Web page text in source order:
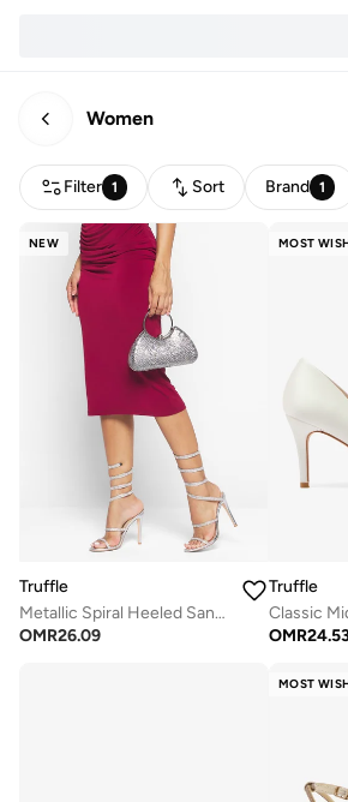
Women
Filter 1 Sort Brand 1
NEW
Truffle
Metallic Spiral Heeled Sandals
OMR26.09
MOST
Truffle
Classic
OMR
MOST